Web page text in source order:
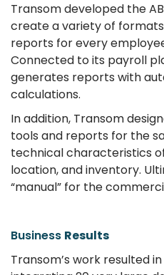
Transom developed the
create a variety of
reports for every
Connected to its payroll
generates reports with
calculations.
In addition, Transom
tools and reports for the
technical characteristics
location, and inventory.
“manual” for the
Business Results
Transom’s work resulted